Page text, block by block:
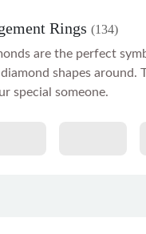
Rings (134)
are the perfect
shapes
special someone.